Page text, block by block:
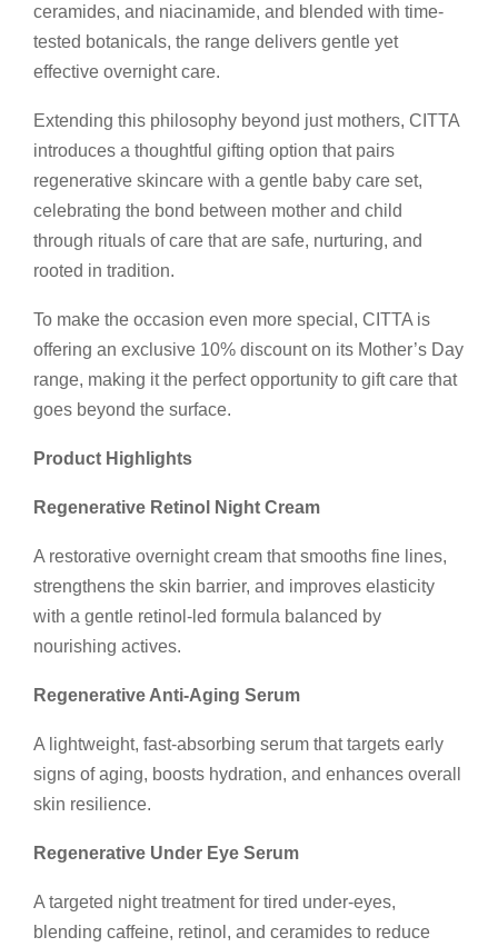
ceramides, and niacinamide, and blended with time-
tested botanicals, the range delivers gentle yet
effective overnight care.
Extending this philosophy beyond just mothers, CITTA
introduces a thoughtful gifting option that pairs
regenerative skincare with a gentle baby care set,
celebrating the bond between mother and child
through rituals of care that are safe, nurturing, and
rooted in tradition.
To make the occasion even more special, CITTA is
offering an exclusive 10% discount on its Mother’s Day
range, making it the perfect opportunity to gift care that
goes beyond the surface.
Product Highlights
Regenerative Retinol Night Cream
A restorative overnight cream that smooths fine lines,
strengthens the skin barrier, and improves elasticity
with a gentle retinol-led formula balanced by
nourishing actives.
Regenerative Anti-Aging Serum
A lightweight, fast-absorbing serum that targets early
signs of aging, boosts hydration, and enhances overall
skin resilience.
Regenerative Under Eye Serum
A targeted night treatment for tired under-eyes,
blending caffeine, retinol, and ceramides to reduce